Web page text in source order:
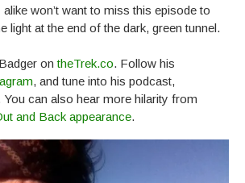
won’t want to miss this episode to
light at the end of the dark, green tunnel.
on theTrek.co. Follow his
, and tune into his podcast,
You can also hear more hilarity from
and Back appearance.